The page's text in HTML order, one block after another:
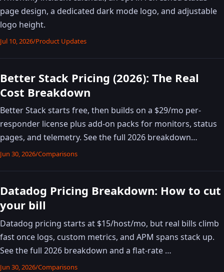
page design, a dedicated dark mode logo, and adjustable
logo height.
Jul 10, 2026/Product Updates
Better Stack Pricing (2026): The Real
Cost Breakdown
Better Stack starts free, then builds on a $29/mo per-
responder license plus add-on packs for monitors, status
pages, and telemetry. See the full 2026 breakdown…
Jun 30, 2026/Comparisons
Datadog Pricing Breakdown: How to cut
your bill
Datadog pricing starts at $15/host/mo, but real bills climb
fast once logs, custom metrics, and APM spans stack up.
See the full 2026 breakdown and a flat-rate …
Jun 30, 2026/Comparisons